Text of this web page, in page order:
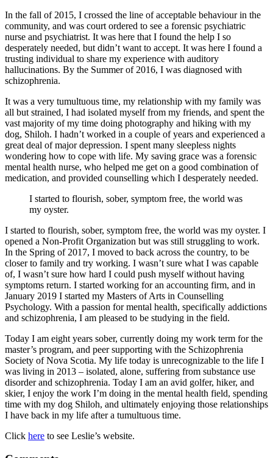
In the fall of 2015, I crossed the line of acceptable behaviour in the
community, and was court ordered to see a forensic psychiatric
nurse and psychiatrist. It was here that I found the help I so
desperately needed, but didn’t want to accept. It was here I found a
trusting individual to share my experience with auditory
hallucinations. By the Summer of 2016, I was diagnosed with
schizophrenia.
It was a very tumultuous time, my relationship with my family was
all but strained, I had isolated myself from my friends, and spent the
vast majority of my time doing photography and hiking with my
dog, Shiloh. I hadn’t worked in a couple of years and experienced a
great deal of major depression. I spent many sleepless nights
wondering how to cope with life. My saving grace was a forensic
mental health nurse, who helped me get on a good combination of
medication, and provided counselling which I desperately needed.
I started to flourish, sober, symptom free, the world was
my oyster.
I started to flourish, sober, symptom free, the world was my oyster. I
opened a Non-Profit Organization but was still struggling to work.
In the Spring of 2017, I moved to back across the country, to be
closer to family and try working. I wasn’t sure what I was capable
of, I wasn’t sure how hard I could push myself without having
symptoms return. I started working for an accounting firm, and in
January 2019 I started my Masters of Arts in Counselling
Psychology. With a passion for mental health, specifically addictions
and schizophrenia, I am pleased to be studying in the field.
Today I am eight years sober, currently doing my work term for the
master’s program, and peer supporting with the Schizophrenia
Society of Nova Scotia. My life today is unrecognizable to the life I
was living in 2013 – isolated, alone, suffering from substance use
disorder and schizophrenia. Today I am an avid golfer, hiker, and
skier, I enjoy the work I’m doing in the mental health field, spending
time with my dog Shiloh, and ultimately enjoying those relationships
I have back in my life after a tumultuous time.
Click here to see Leslie’s website.